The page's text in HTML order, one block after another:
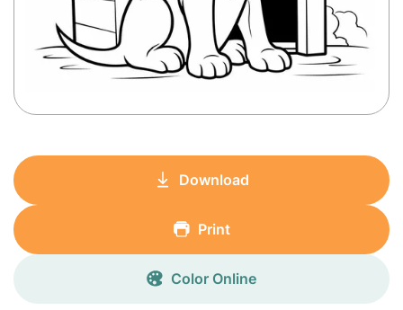
Download
Print
Color Online